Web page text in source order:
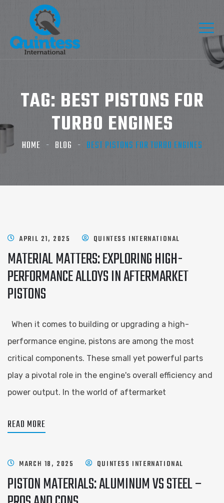
TAG: BEST PISTONS FOR
TURBO ENGINES
HOME BLOG BEST PISTONS FOR TURBO ENGINES
APRIL 21, 2025 QUINTESS INTERNATIONAL
MATERIAL MATTERS: EXPLORING HIGH-
PERFORMANCE ALLOYS IN AFTERMARKET
PISTONS
When it comes to building or upgrading a high-
performance engine, pistons are among the most
critical components. These small yet powerful parts
play a pivotal role in the engine's overall efficiency and
power output. In the world of aftermarket
READ MORE
MARCH 18, 2025 QUINTESS INTERNATIONAL
PISTON MATERIALS: ALUMINUM VS STEEL –